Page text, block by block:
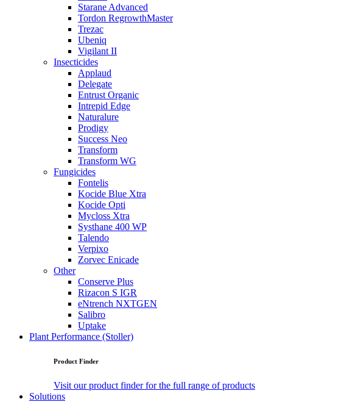
Starane Advanced
Tordon RegrowthMaster
Trezac
Ubeniq
Vigilant II
Insecticides
Applaud
Delegate
Entrust Organic
Intrepid Edge
Naturalure
Prodigy
Success Neo
Transform
Transform WG
Fungicides
Fontelis
Kocide Blue Xtra
Kocide Opti
Mycloss Xtra
Systhane 400 WP
Talendo
Verpixo
Zorvec Enicade
Other
Conserve Plus
Rizacon S IGR
eNtrench NXTGEN
Salibro
Uptake
Plant Performance (Stoller)
Product Finder
Visit our product finder for the full range of products
Solutions